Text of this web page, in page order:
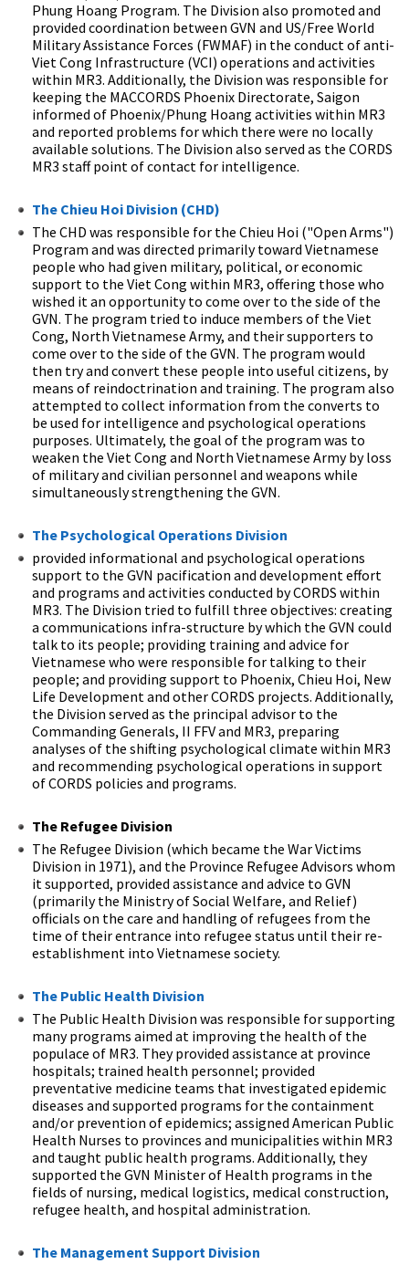
Phung Hoang Program. The Division also promoted and
provided coordination between GVN and US/Free World
Military Assistance Forces (FWMAF) in the conduct of anti-
Viet Cong Infrastructure (VCI) operations and activities
within MR3. Additionally, the Division was responsible for
keeping the MACCORDS Phoenix Directorate, Saigon
informed of Phoenix/Phung Hoang activities within MR3
and reported problems for which there were no locally
available solutions. The Division also served as the CORDS
MR3 staff point of contact for intelligence.
The Chieu Hoi Division (CHD)
The CHD was responsible for the Chieu Hoi ("Open Arms")
Program and was directed primarily toward Vietnamese
people who had given military, political, or economic
support to the Viet Cong within MR3, offering those who
wished it an opportunity to come over to the side of the
GVN. The program tried to induce members of the Viet
Cong, North Vietnamese Army, and their supporters to
come over to the side of the GVN. The program would
then try and convert these people into useful citizens, by
means of reindoctrination and training. The program also
attempted to collect information from the converts to
be used for intelligence and psychological operations
purposes. Ultimately, the goal of the program was to
weaken the Viet Cong and North Vietnamese Army by loss
of military and civilian personnel and weapons while
simultaneously strengthening the GVN.
The Psychological Operations Division
provided informational and psychological operations
support to the GVN pacification and development effort
and programs and activities conducted by CORDS within
MR3. The Division tried to fulfill three objectives: creating
a communications infra-structure by which the GVN could
talk to its people; providing training and advice for
Vietnamese who were responsible for talking to their
people; and providing support to Phoenix, Chieu Hoi, New
Life Development and other CORDS projects. Additionally,
the Division served as the principal advisor to the
Commanding Generals, II FFV and MR3, preparing
analyses of the shifting psychological climate within MR3
and recommending psychological operations in support
of CORDS policies and programs.
The Refugee Division
The Refugee Division (which became the War Victims
Division in 1971), and the Province Refugee Advisors whom
it supported, provided assistance and advice to GVN
(primarily the Ministry of Social Welfare, and Relief)
officials on the care and handling of refugees from the
time of their entrance into refugee status until their re-
establishment into Vietnamese society.
The Public Health Division
The Public Health Division was responsible for supporting
many programs aimed at improving the health of the
populace of MR3. They provided assistance at province
hospitals; trained health personnel; provided
preventative medicine teams that investigated epidemic
diseases and supported programs for the containment
and/or prevention of epidemics; assigned American Public
Health Nurses to provinces and municipalities within MR3
and taught public health programs. Additionally, they
supported the GVN Minister of Health programs in the
fields of nursing, medical logistics, medical construction,
refugee health, and hospital administration.
The Management Support Division